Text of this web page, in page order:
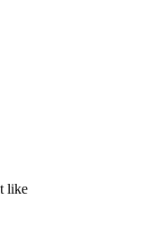
like